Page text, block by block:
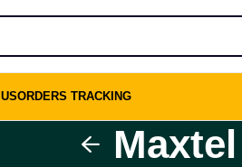
ORDERS TRACKING
Maxtel